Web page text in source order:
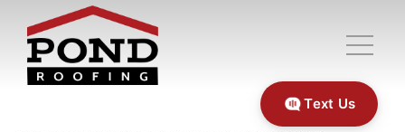
Text Us